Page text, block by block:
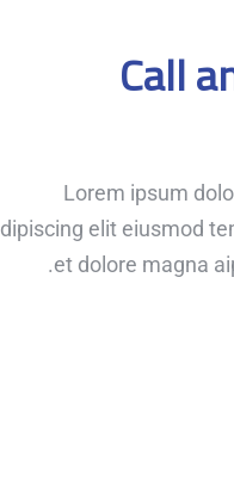
Call
Lorem ipsum
dipiscing elit eiusmod
et dolore magna